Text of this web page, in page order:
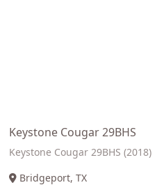
Keystone Cougar 29BHS
Keystone Cougar 29BHS (2018)
Bridgeport, TX